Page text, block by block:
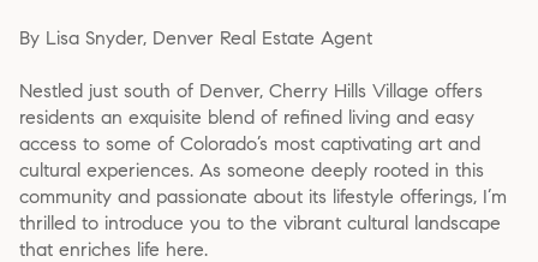
By Lisa Snyder, Denver Real Estate Agent
Nestled just south of Denver, Cherry Hills Village offers
residents an exquisite blend of refined living and easy
access to some of Colorado’s most captivating art and
cultural experiences. As someone deeply rooted in this
community and passionate about its lifestyle offerings, I’m
thrilled to introduce you to the vibrant cultural landscape
that enriches life here.